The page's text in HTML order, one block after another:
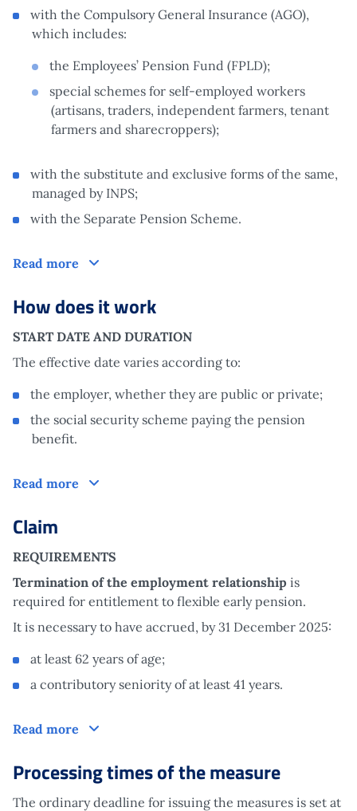
with the Compulsory General Insurance (AGO),
which includes:
the Employees’ Pension Fund (FPLD);
special schemes for self-employed workers
(artisans, traders, independent farmers, tenant
farmers and sharecroppers);
with the substitute and exclusive forms of the same,
managed by INPS;
with the Separate Pension Scheme.
Read more Who is it aimed at
How does it work
START DATE AND DURATION
The effective date varies according to:
the employer, whether they are public or private;
the social security scheme paying the pension
benefit.
Read more How does it work
Claim
REQUIREMENTS
Termination of the employment relationship is
required for entitlement to flexible early pension.
It is necessary to have accrued, by 31 December 2025:
at least 62 years of age;
a contributory seniority of at least 41 years.
Read more Claim
Processing times of the measure
The ordinary deadline for issuing the measures is set at